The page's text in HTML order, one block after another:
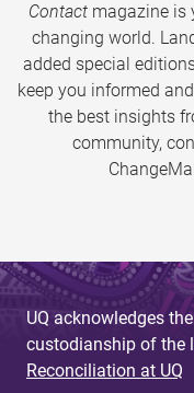
Contactmagazine is
changing world.
added special
keep you informed
the best insights
community,
UQ acknowledges
custodianship of the
Reconciliation at UQ